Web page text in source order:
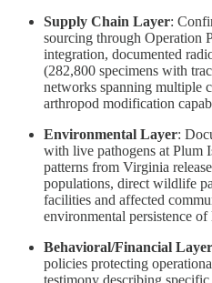
Supply Chain Layer:
sourcing through Operation
integration, documented
(282,800 specimens with
networks spanning multiple
arthropod modification
Environmental Layer:
with live pathogens at Plum
patterns from Virginia
populations, direct wildlife
facilities and affected
environmental persistence
Behavioral/Financial Layer
policies protecting